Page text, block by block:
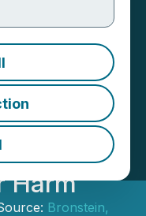
&
SES
to
Filed
Harm
Bronstein,